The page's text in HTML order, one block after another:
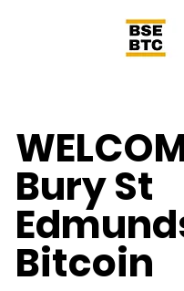
Bury St
Bitcoin